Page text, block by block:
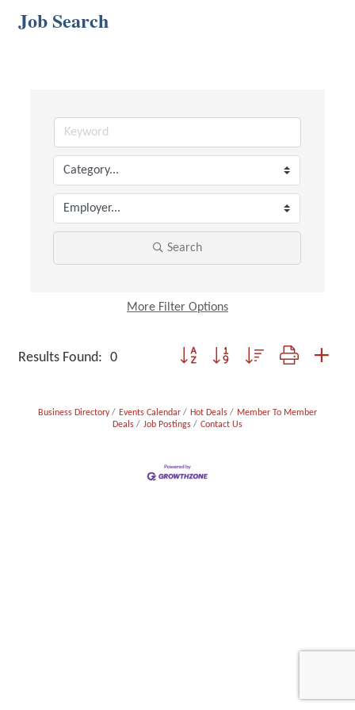
Job Search
Search
More Filter Options
Results Found: 0 Button group with nested dropdown
Business Directory Events Calendar Hot Deals
Member To Member
Deals
Job Postings Contact Us